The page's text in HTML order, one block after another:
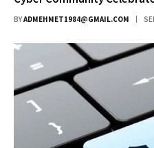
BYADMEHMET1984@GMAIL.COM